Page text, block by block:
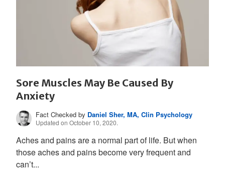
Sore Muscles May Be Caused By
Anxiety
Fact Checked by Daniel Sher, MA, Clin Psychology
Updated on October 10, 2020.
Aches and pains are a normal part of life. But when
those aches and pains become very frequent and
can’t...